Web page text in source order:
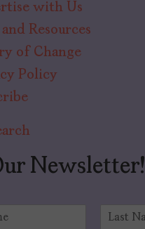
with Us
Resources
of Change
Policy
Newsletter!